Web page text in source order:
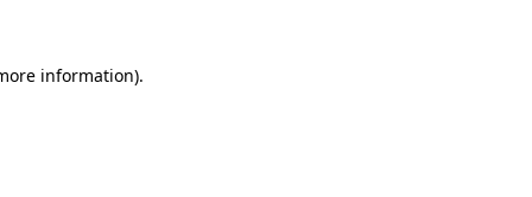
information).